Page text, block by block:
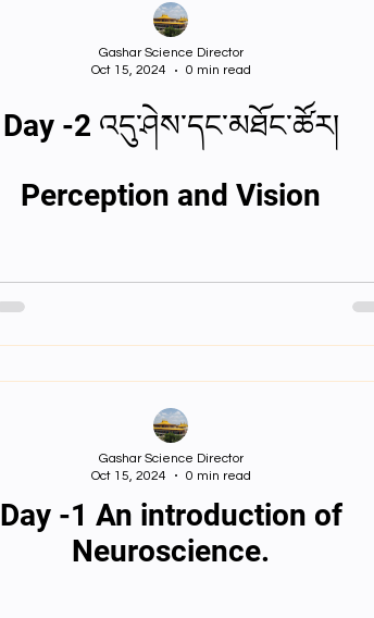
Day -2 འདུ་ཤེས་དང་མཐོང་ཚོར།
Perception and Vision
Gashar Science Director
Oct 15, 2024
0 min read
Day -1 An introduction of
Neuroscience.
Gashar Science Director
Oct 15, 2024
0 min read